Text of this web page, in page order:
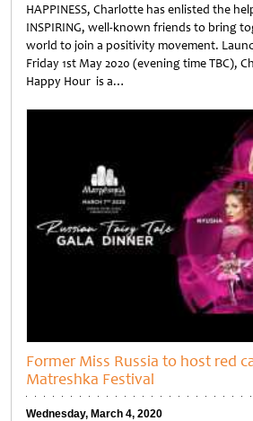
HAPPINESS, Charlotte has enlisted the
INSPIRING, well-known friends to bring
world to join a positivity movement.
Friday 1st May 2020 (evening time TBC),
Happy Hour is a…
Former Miss Russia to host red
Matreshka Festival
Wednesday, March 4, 2020